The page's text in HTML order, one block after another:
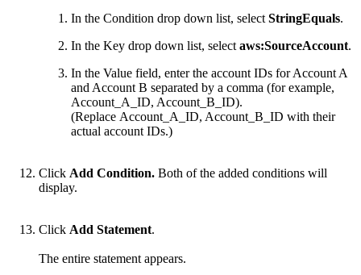
In the Condition drop down list, select StringEquals.
In the Key drop down list, select aws:SourceAccount.
In the Value field, enter the account IDs for Account A
and Account B separated by a comma (for example,
Account_A_ID, Account_B_ID).
(Replace Account_A_ID, Account_B_ID with their
actual account IDs.)
Click Add Condition. Both of the added conditions will
display.
Click Add Statement.
The entire statement appears.